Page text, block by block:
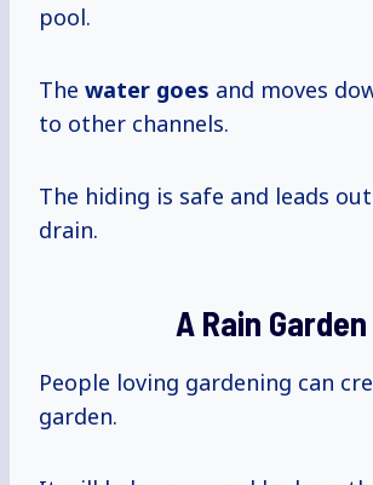
pool.
The water goes and moves
to other channels.
The hiding is safe and leads
drain.
A Rain Garden
People loving gardening can
garden.